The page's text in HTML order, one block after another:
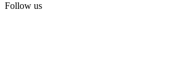
Follow us